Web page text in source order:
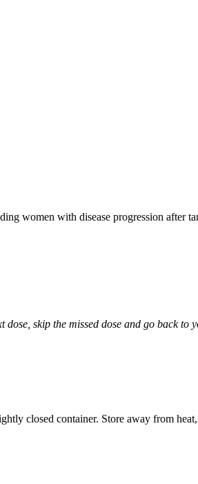
women with disease progression after
skip the missed dose and go back
closed container. Store away from